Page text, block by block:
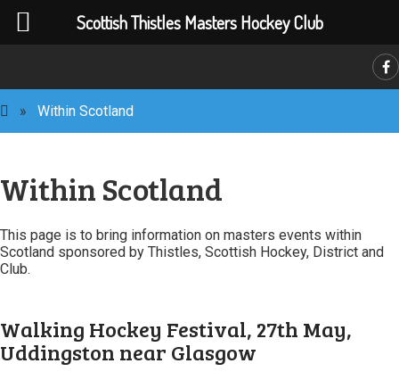
» Within Scotland
Within Scotland
This page is to bring information on masters events within
Scotland sponsored by Thistles, Scottish Hockey, District and
Club.
Walking Hockey Festival, 27th May,
Uddingston near Glasgow
Scottish Thistles Masters Hockey Club